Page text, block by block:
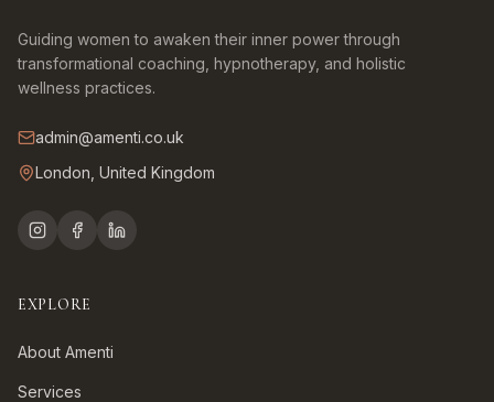
Guiding women to awaken their inner power through
transformational coaching, hypnotherapy, and holistic
wellness practices.
admin@amenti.co.uk
London, United Kingdom
EXPLORE
About Amenti
Services